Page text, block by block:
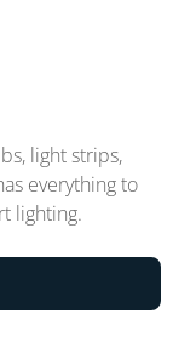
light strips,
everything to
lighting.